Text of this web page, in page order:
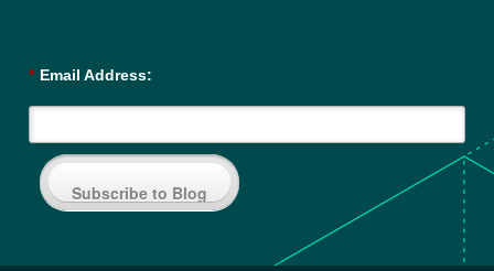
* Email Address:
Subscribe to Blog